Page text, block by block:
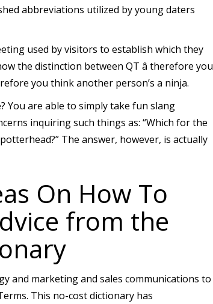
abbreviations utilized by young daters
used by visitors to establish which they
the distinction between QT â therefore you
you think another person’s a ninja.
are able to simply take fun slang
inquiring such things as: “Which for the
The answer, however, is actually
On How To
from the
and marketing and sales communications to
This no-cost dictionary has